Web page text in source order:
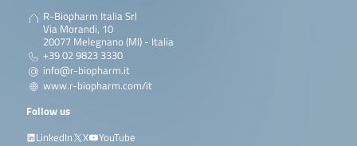
R-Biopharm Italia Srl
Via Morandi, 10
20077 Melegnano (MI) - Italia
+39 02 9823 3330
info@r-biopharm.it
www.r-biopharm.com/it
Follow us
LinkedIn
X YouTube